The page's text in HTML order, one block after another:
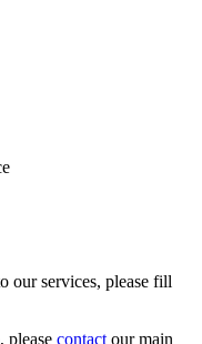
our services, please fill
please contact our main